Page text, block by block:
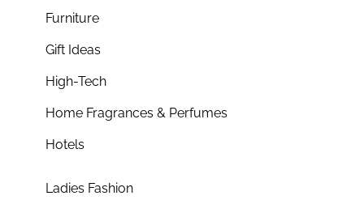
Furniture
Gift Ideas
High-Tech
Home Fragrances & Perfumes
Hotels
Ladies Fashion